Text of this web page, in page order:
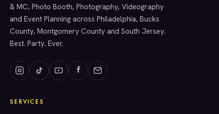
& MC, Photo Booth, Photography, Videography
and Event Planning across Philadelphia, Bucks
County, Montgomery County and South Jersey.
Best. Party. Ever.
SERVICES